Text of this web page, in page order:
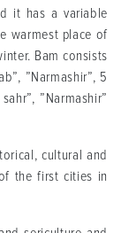
it has a variable
warmest place of
Bam consists
”Narmashir”, 5
”Narmashir”
cultural and
the first cities in